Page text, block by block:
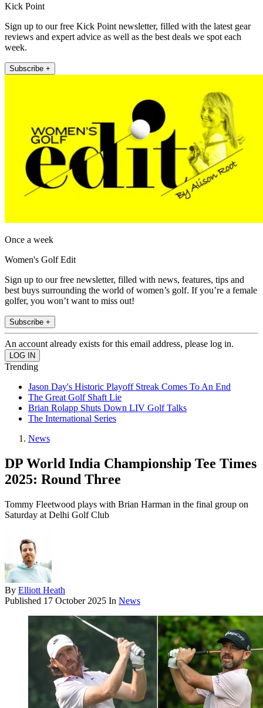
Kick Point
Sign up to our free Kick Point newsletter, filled with the latest gear
reviews and expert advice as well as the best deals we spot each
week.
Subscribe +
Once a week
Women's Golf Edit
Sign up to our free newsletter, filled with news, features, tips and
best buys surrounding the world of women’s golf. If you’re a female
golfer, you won’t want to miss out!
Subscribe +
An account already exists for this email address, please log in.
Trending
Jason Day's Historic Playoff Streak Comes To An End
The Great Golf Shaft Lie
Brian Rolapp Shuts Down LIV Golf Talks
The International Series
News
DP World India Championship Tee Times
2025: Round Three
Tommy Fleetwood plays with Brian Harman in the final group on
Saturday at Delhi Golf Club
By Elliott Heath
Published 17 October 2025 In News